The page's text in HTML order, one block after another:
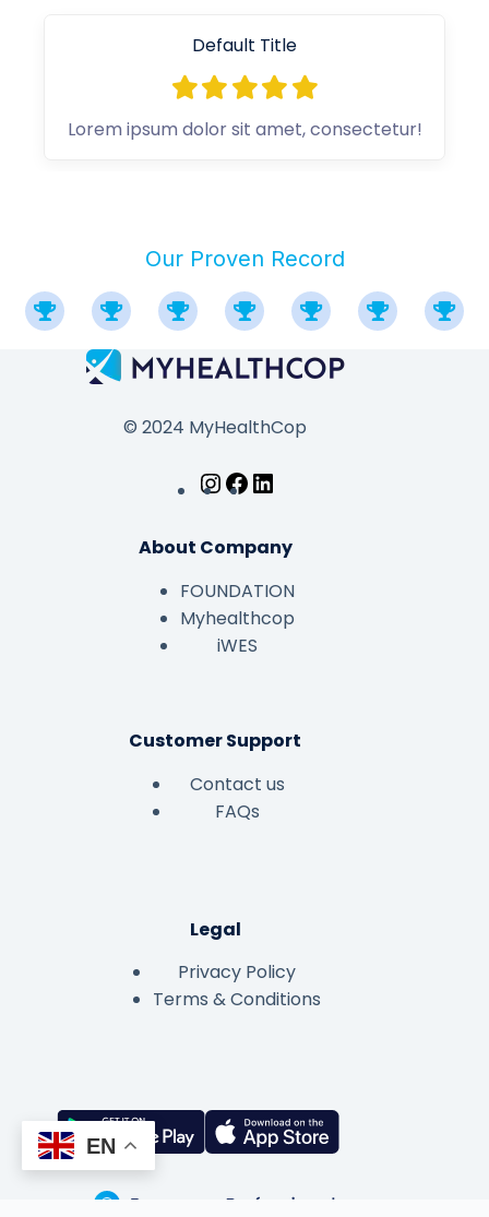
Default Title
Lorem ipsum dolor sit amet, consectetur!
Our Proven Record
© 2024 MyHealthCop
About Company
FOUNDATION
Myhealthcop
iWES
Customer Support
Contact us
FAQs
Legal
Privacy Policy
Terms & Conditions
EN